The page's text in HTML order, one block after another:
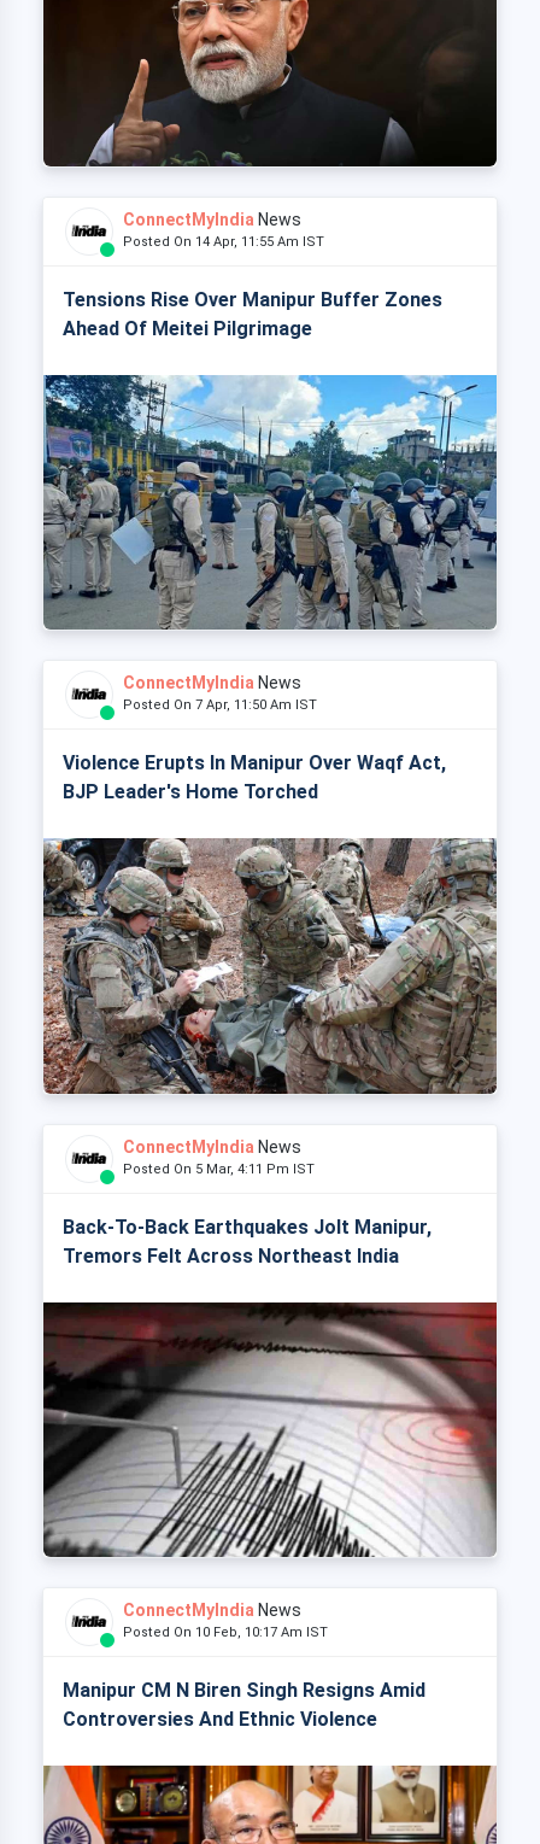
ConnectMyIndia News
Posted On 14 Apr, 11:55 Am IST
Tensions Rise Over Manipur Buffer Zones
Ahead Of Meitei Pilgrimage
ConnectMyIndia News
Posted On 7 Apr, 11:50 Am IST
Violence Erupts In Manipur Over Waqf Act,
BJP Leader's Home Torched
ConnectMyIndia News
Posted On 5 Mar, 4:11 Pm IST
Back-To-Back Earthquakes Jolt Manipur,
Tremors Felt Across Northeast India
ConnectMyIndia News
Posted On 10 Feb, 10:17 Am IST
Manipur CM N Biren Singh Resigns Amid
Controversies And Ethnic Violence